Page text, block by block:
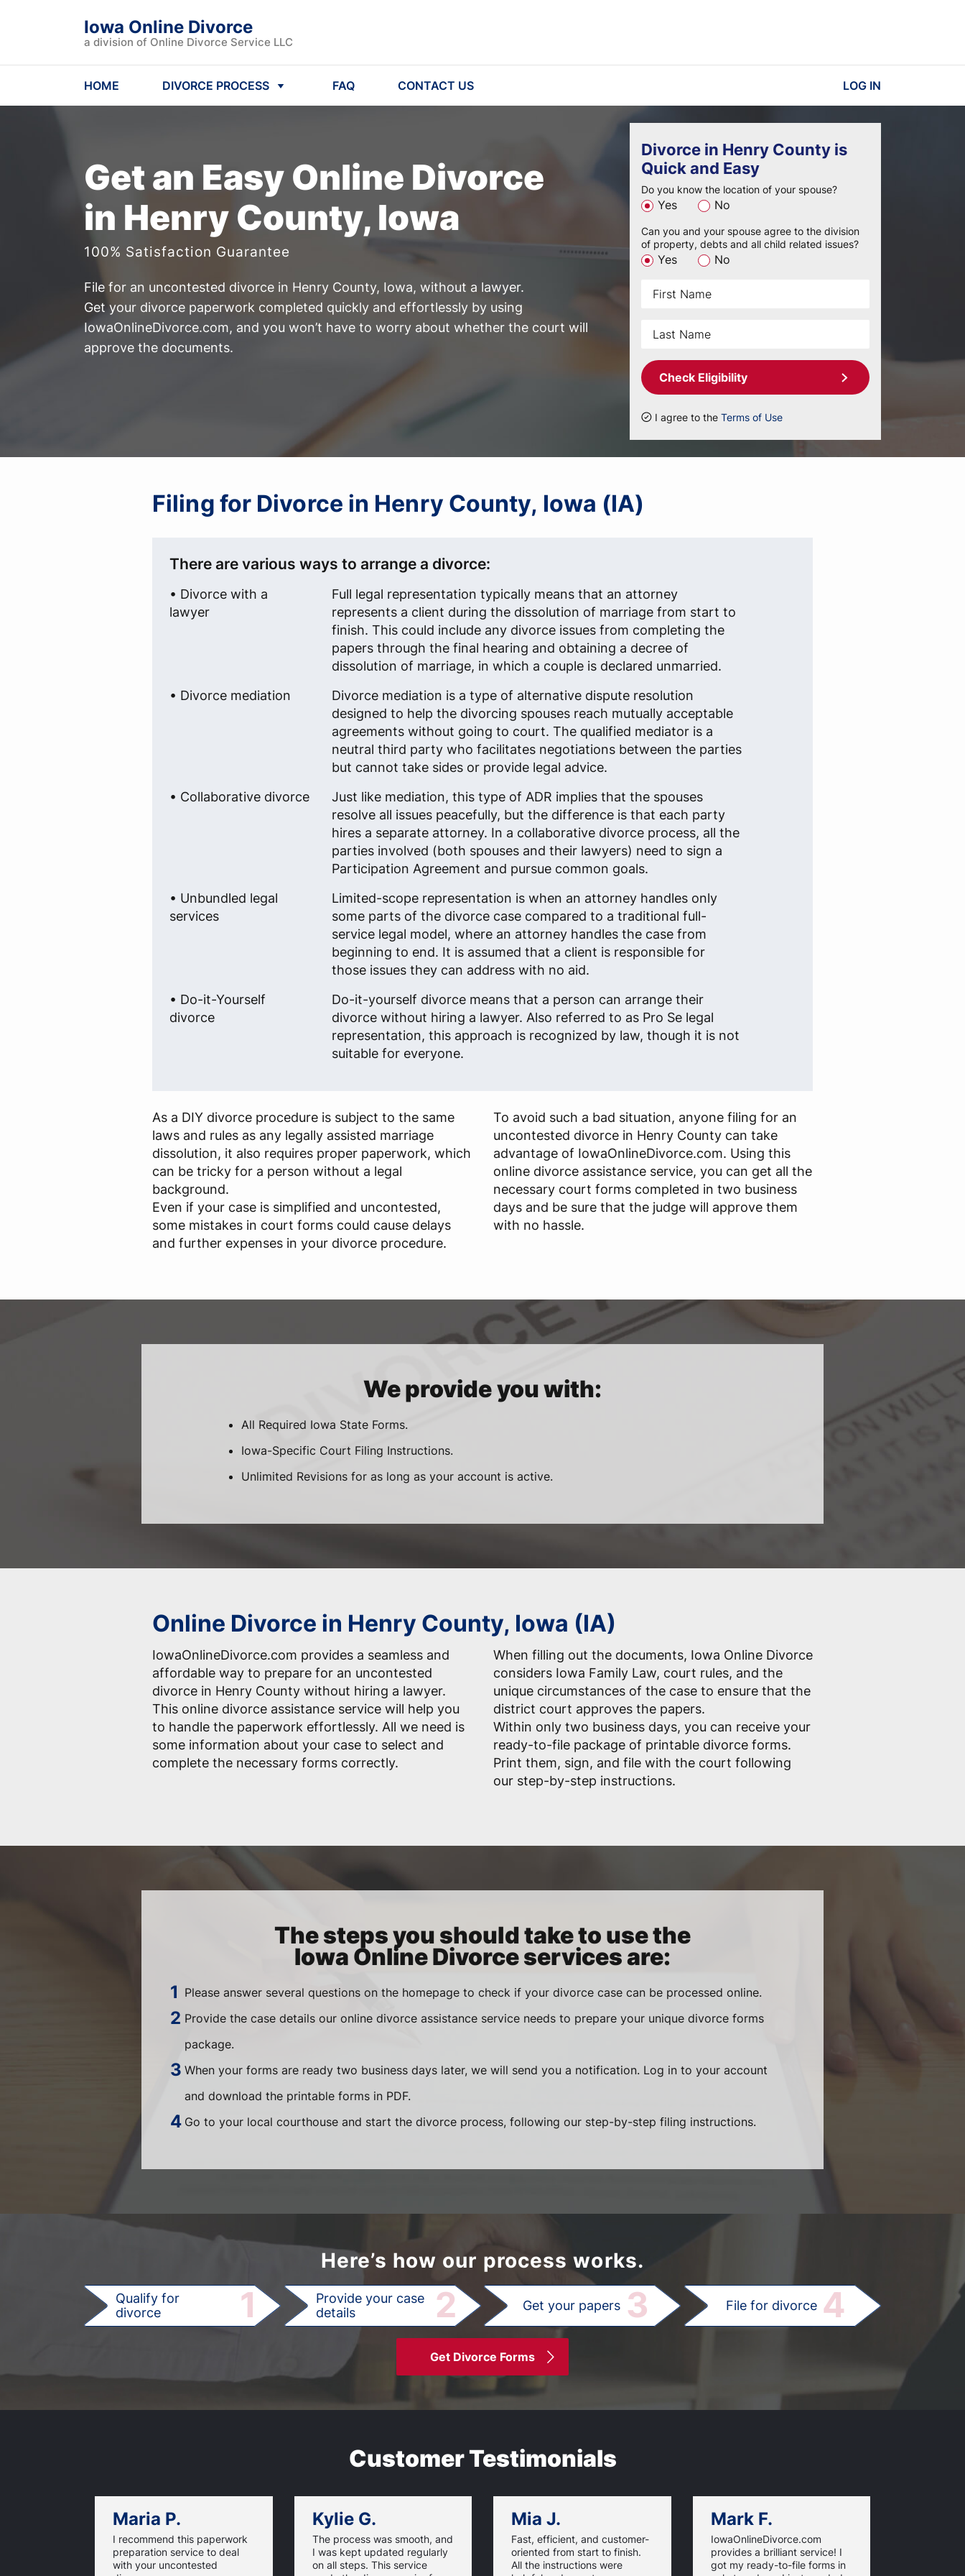
Iowa Online Divorce
a division of Online Divorce Service LLC
HOME DIVORCE PROCESS FAQ CONTACT US LOG IN
Get an Easy Online Divorce
in Henry County, Iowa
100% Satisfaction Guarantee
File for an uncontested divorce in Henry County, Iowa, without a lawyer.
Get your divorce paperwork completed quickly and effortlessly by using
IowaOnlineDivorce.com, and you won’t have to worry about whether the court will
approve the documents.
Divorce in Henry County is
Quick and Easy
Do you know the location of your spouse?
Yes No
Can you and your spouse agree to the division
of property, debts and all child related issues?
Yes No
Check Eligibility
I agree to the Terms of Use
Filing for Divorce in Henry County, Iowa (IA)
There are various ways to arrange a divorce:
• Divorce with a
lawyer
Full legal representation typically means that an attorney
represents a client during the dissolution of marriage from start to
finish. This could include any divorce issues from completing the
papers through the final hearing and obtaining a decree of
dissolution of marriage, in which a couple is declared unmarried.
• Divorce mediation
Divorce mediation is a type of alternative dispute resolution
designed to help the divorcing spouses reach mutually acceptable
agreements without going to court. The qualified mediator is a
neutral third party who facilitates negotiations between the parties
but cannot take sides or provide legal advice.
• Collaborative divorce
Just like mediation, this type of ADR implies that the spouses
resolve all issues peacefully​, but the difference is that each party
hires a separate attorney. In a collaborative divorce process, all the
parties involved (both spouses and their lawyers) need to sign a
Participation Agreement and pursue common goals.
• Unbundled legal
services
Limited-scope representation is when an attorney handles only
some parts of the divorce case compared to a traditional full-
service legal model, where an attorney handles the case from
beginning to end. It is assumed that a client is responsible for
those issues they can address with no aid.
• Do-it-Yourself
divorce
Do-it-yourself divorce means that a person can arrange their
divorce without hiring a lawyer. Also referred to as Pro Se legal
representation, this approach is recognized by law, though it is not
suitable for everyone.
As a DIY divorce procedure is subject to the same
laws and rules as any legally assisted marriage
dissolution, it also requires proper paperwork, which
can be tricky for a person without a legal
background.
Even if your case is simplified and uncontested,
some mistakes in court forms could cause delays
and further expenses in your divorce procedure.
To avoid such a bad situation, anyone filing for an
uncontested divorce in Henry County can take
advantage of IowaOnlineDivorce.com. Using this
online divorce assistance service, you can get all the
necessary court forms completed in two business
days and be sure that the judge will approve them
with no hassle.
We provide you with:
All Required Iowa State Forms.
Iowa-Specific Court Filing Instructions.
Unlimited Revisions for as long as your account is active.
Online Divorce in Henry County, Iowa (IA)
IowaOnlineDivorce.com provides a seamless and
affordable way to prepare for an uncontested
divorce in Henry County without hiring a lawyer.
This online divorce assistance service will help you
to handle the paperwork effortlessly. All we need is
some information about your case to select and
complete the necessary forms correctly.
When filling out the documents, Iowa Online Divorce
considers Iowa Family Law, court rules, and the
unique circumstances of the case to ensure that the
district court approves the papers.
Within only two business days, you can receive your
ready-to-file package of printable divorce forms.
Print them, sign, and file with the court following
our step-by-step instructions.
The steps you should take to use the
Iowa Online Divorce services are:
Please answer several questions on the homepage to check if your divorce case can be processed online.
Provide the case details our online divorce assistance service needs to prepare your unique divorce forms
package.
When your forms are ready two business days later, we will send you a notification. Log in to your account
and download the printable forms in PDF.
Go to your local courthouse and start the divorce process, following our step-by-step filing instructions.
Here’s how our process works.
Qualify for
divorce
1
Provide your case
details
2 Get your papers 3 File for divorce 4
Get Divorce Forms
Customer Testimonials
Maria P.
I recommend this paperwork
preparation service to deal
with your uncontested
Kylie G.
The process was smooth, and
I was kept updated regularly
on all steps. This service
Mia J.
Fast, efficient, and customer-
oriented from start to finish.
All the instructions were
Mark F.
IowaOnlineDivorce.com
provides a brilliant service! I
got my ready-to-file forms in